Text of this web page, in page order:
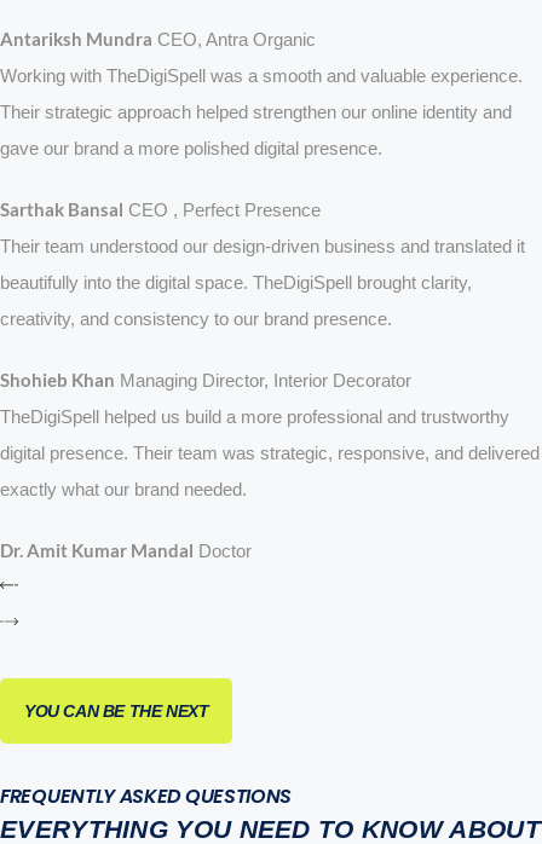
Antariksh Mundra CEO, Antra Organic
Working with TheDigiSpell was a smooth and valuable experience.
Their strategic approach helped strengthen our online identity and
gave our brand a more polished digital presence.
Sarthak Bansal CEO , Perfect Presence
Their team understood our design-driven business and translated it
beautifully into the digital space. TheDigiSpell brought clarity,
creativity, and consistency to our brand presence.
Shohieb Khan Managing Director, Interior Decorator
TheDigiSpell helped us build a more professional and trustworthy
digital presence. Their team was strategic, responsive, and delivered
exactly what our brand needed.
Dr. Amit Kumar Mandal Doctor
YOU CAN BE THE NEXT
FREQUENTLY ASKED QUESTIONS
EVERYTHING YOU NEED TO KNOW ABOUT